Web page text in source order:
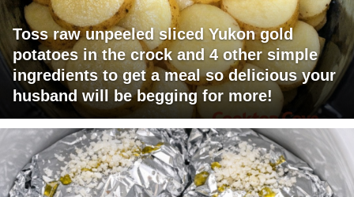
Toss raw unpeeled sliced Yukon gold
potatoes in the crock and 4 other simple
ingredients to get a meal so delicious your
husband will be begging for more!